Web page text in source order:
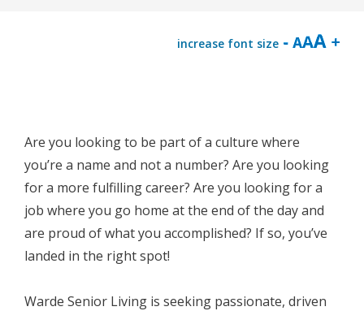
increase font size
Are you looking to be part of a culture where
you’re a name and not a number? Are you looking
for a more fulfilling career? Are you looking for a
job where you go home at the end of the day and
are proud of what you accomplished? If so, you’ve
landed in the right spot!
Warde Senior Living is seeking passionate, driven